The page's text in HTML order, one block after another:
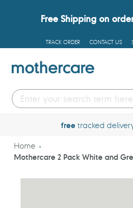
Free Shipping on
TRACK ORDER CONTACT US
freetracked
Home
Mothercare 2 Pack White and